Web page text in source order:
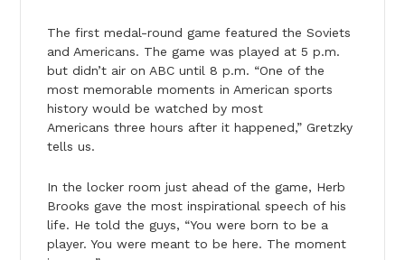
The first medal-round game featured the Soviets
and Americans. The game was played at 5 p.m.
but didn’t air on ABC until 8 p.m. “One of the
most memorable moments in American sports
history would be watched by most
Americans three hours after it happened,” Gretzky
tells us.
In the locker room just ahead of the game, Herb
Brooks gave the most inspirational speech of his
life. He told the guys, “You were born to be a
player. You were meant to be here. The moment